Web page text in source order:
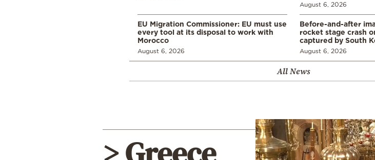
August 6, 2026
EU Migration Commissioner: EU must use
every tool at its disposal to work with
Morocco
August 6, 2026
Before-and-after
rocket stage crash
captured by South
August 6, 2026
All News